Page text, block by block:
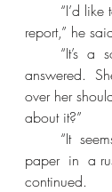
report,” he
answered.
over her
about it?”
paper  in  a
continued.